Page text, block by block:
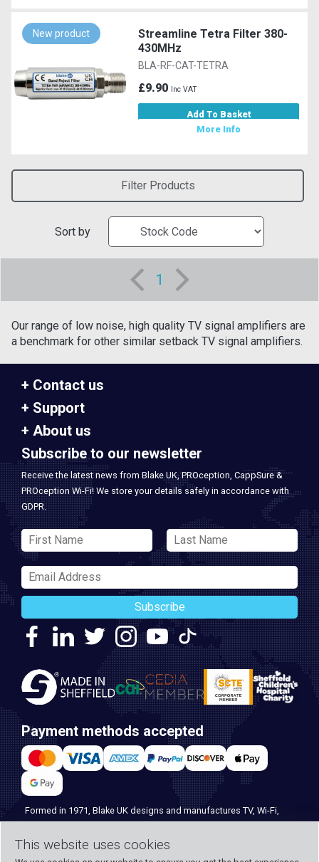
This website uses cookies
New product
Streamline Tetra Filter 380-
430MHz
BLA-RF-CAT-TETRA
£9.90 Inc VAT
Add To Basket
More Info
Filter Products
Sort by
1
Our range of low noise, high quality TV signal amplifiers are
a benchmark for other similar setback TV signal amplifiers.
Contact us
Support
About us
Subscribe to our newsletter
Receive the latest news from Blake UK, PROception, CappSure &
PROception Wi-Fi! We store your details safely in accordance with
GDPR.
Subscribe
Payment methods accepted
Formed in 1971, Blake UK designs and manufactures TV, Wi-Fi,
choice for professional installers everywhere, and with over 500
years of knowledge and experience across our team, we can